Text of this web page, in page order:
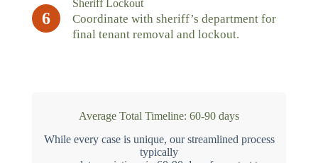
6
Sheriff Lockout
Coordinate with sheriff’s department for
final tenant removal and lockout.
Average Total Timeline: 60-90 days
While every case is unique, our streamlined process
typically